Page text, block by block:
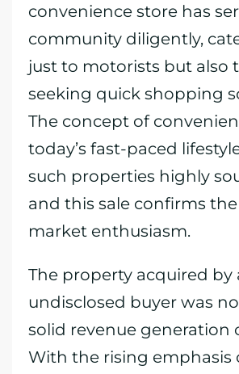
convenience store has
community diligently,
just to motorists but also
seeking quick shopping
The concept of
today’s fast-paced
such properties highly
and this sale confirms
market enthusiasm.
The property acquired by
undisclosed buyer was
solid revenue generation
With the rising emphasis